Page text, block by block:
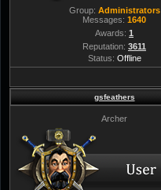
Group: Administrators
Messages: 1640
Awards: 1
Reputation: 3611
Status: Offline
gsfeathers
Archer